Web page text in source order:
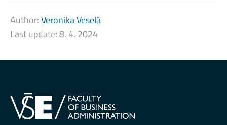
Author:Veronika Veselá
Last update:8. 4. 2024